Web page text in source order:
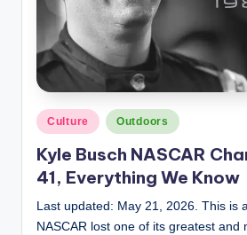
Posted
in
Culture Outdoors
Kyle Busch NASCAR
41, Everything We Know
Last updated: May 21, 2026. This is
NASCAR lost one of its greatest and